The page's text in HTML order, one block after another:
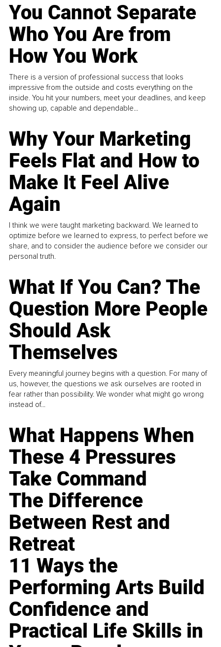
You Cannot Separate
Who You Are from
How You Work
There is a version of professional success that looks
impressive from the outside and costs everything on the
inside. You hit your numbers, meet your deadlines, and keep
showing up, capable and dependable...
Why Your Marketing
Feels Flat and How to
Make It Feel Alive
Again
I think we were taught marketing backward. We learned to
optimize before we learned to express, to perfect before we
share, and to consider the audience before we consider our
personal truth.
What If You Can? The
Question More People
Should Ask
Themselves
Every meaningful journey begins with a question. For many of
us, however, the questions we ask ourselves are rooted in
fear rather than possibility. We wonder what might go wrong
instead of...
What Happens When
These 4 Pressures
Take Command
The Difference
Between Rest and
Retreat
11 Ways the
Performing Arts Build
Confidence and
Practical Life Skills in